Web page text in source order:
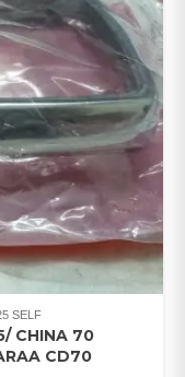
SELF
CHINA 70
CD70